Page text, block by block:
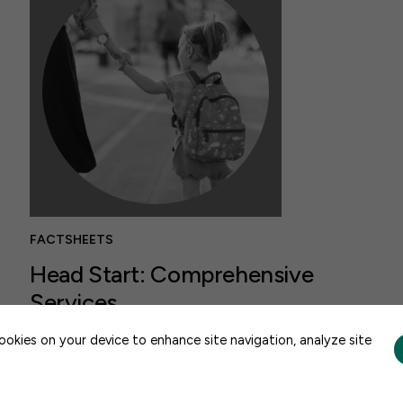
FACTSHEETS
Head Start: Comprehensive
Services
AUGUST 6, 2026
on your device to enhance site navigation, analyze site